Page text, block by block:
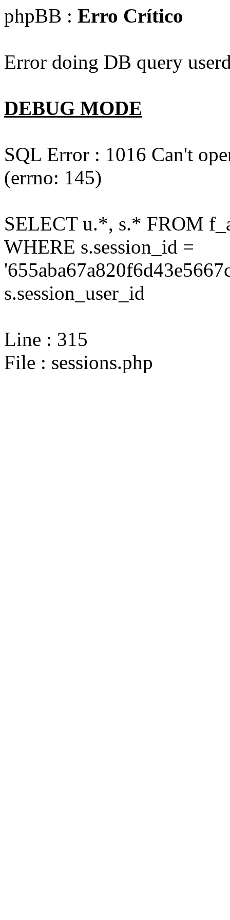
phpBB : Erro Crítico
Error doing DB query
DEBUG MODE
SQL Error : 1016 Can't
(errno: 145)
SELECT u.*, s.* FROM
WHERE s.session_id =
s.session_user_id
Line : 315
File : sessions.php